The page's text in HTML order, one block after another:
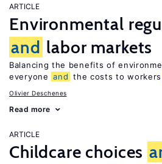
ARTICLE
Environmental
and labor markets
Balancing the benefits of
everyone and the costs to workers
Olivier Deschenes
Read more
ARTICLE
Childcare choices